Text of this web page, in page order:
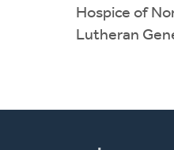
Hospice of
Lutheran